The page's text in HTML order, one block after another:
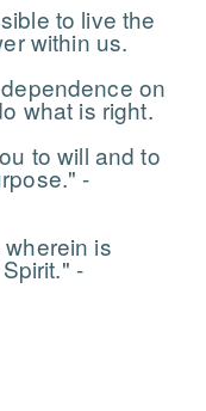
to live the
within us.
on
what is right.
to will and to
-
is
-